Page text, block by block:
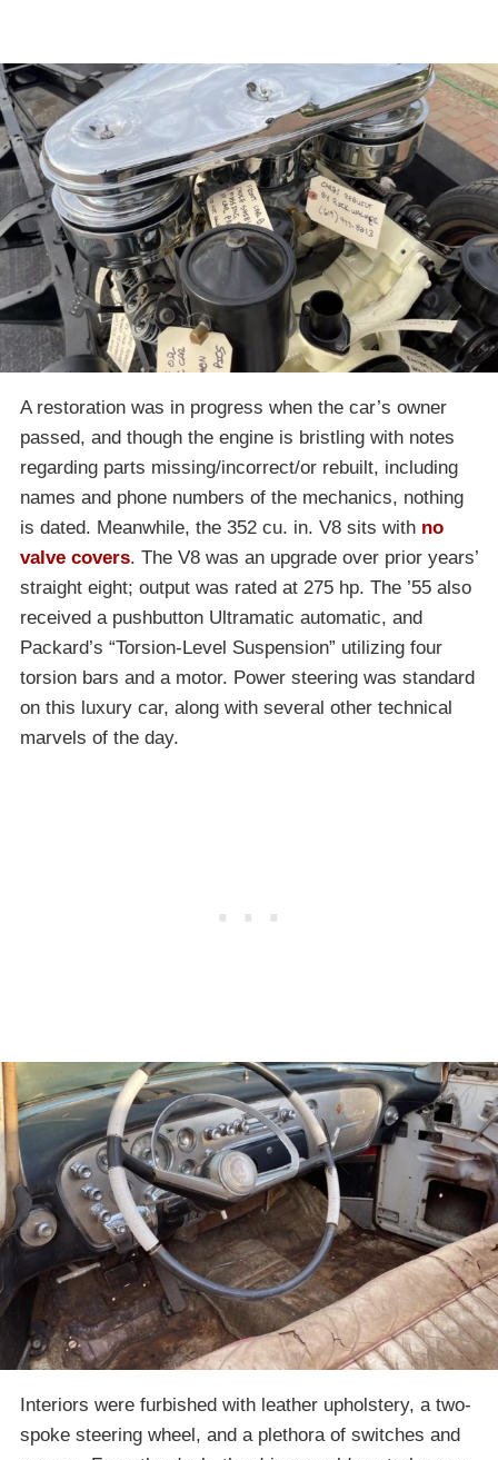
A restoration was in progress when the car’s owner
passed, and though the engine is bristling with notes
regarding parts missing/incorrect/or rebuilt, including
names and phone numbers of the mechanics, nothing
is dated. Meanwhile, the 352 cu. in. V8 sits with no
valve covers. The V8 was an upgrade over prior years’
straight eight; output was rated at 275 hp. The ’55 also
received a pushbutton Ultramatic automatic, and
Packard’s “Torsion-Level Suspension” utilizing four
torsion bars and a motor. Power steering was standard
on this luxury car, along with several other technical
marvels of the day.
Interiors were furbished with leather upholstery, a two-
spoke steering wheel, and a plethora of switches and